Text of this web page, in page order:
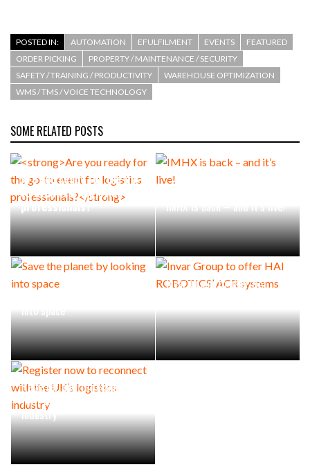
POSTED IN: AUTOMATION EFULFILMENT EVENTS
FEATURED
ORDER PICKING
PROPERTY / MAINTENANCE / SECURITY
SAFETY / TRAINING / PRODUCTIVITY
WAREHOUSE OPTIMIZATION
WMS / TMS / VOICE TECHNOLOGY
SOME RELATED POSTS
Are you ready for the go-
to event for logistics
professionals?
IMHX is back – and it’s live!
into space
Invar Group to offer HAI
Register now to reconnect
with the UK’s logistics
industry